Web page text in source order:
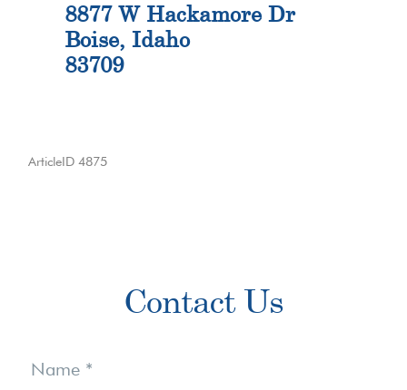
8877 W Hackamore Dr
Boise, Idaho
83709
ArticleID 4875
Contact Us
Us
Name *